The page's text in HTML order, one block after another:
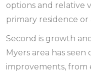
options and relative
primary residence or
Second is growth
Myers area has
improvements, from